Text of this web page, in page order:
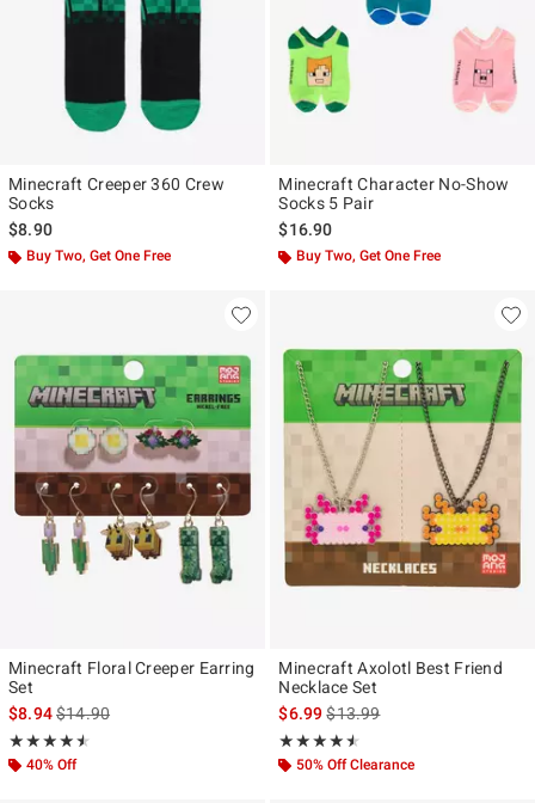
Minecraft Creeper 360 Crew
Socks
$8.90
Buy Two, Get One Free
Minecraft Character No-Show
Socks 5 Pair
$16.90
Buy Two, Get One Free
Minecraft Floral Creeper Earring
Set
$8.94is sales price, the original price is
$14.90
★★★★★
Rating, 4.5 out of 5
★★★★★
40% Off
Minecraft Axolotl Best Friend
Necklace Set
$6.99is sales price, the original
$13.99
★★★★★
Rating, 4.5 out of 5
★★★★★
50% Off Clearance